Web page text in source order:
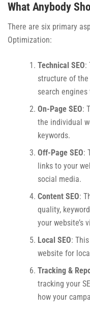
What Anybody
There are six primary
Optimization:
Technical SEO:
structure of
search
On-Page SEO:
the individual
keywords.
Off-Page SEO:
links to your
social media.
Content SEO:
quality,
your website’s
Local SEO:
website for
Tracking &
tracking your
how your